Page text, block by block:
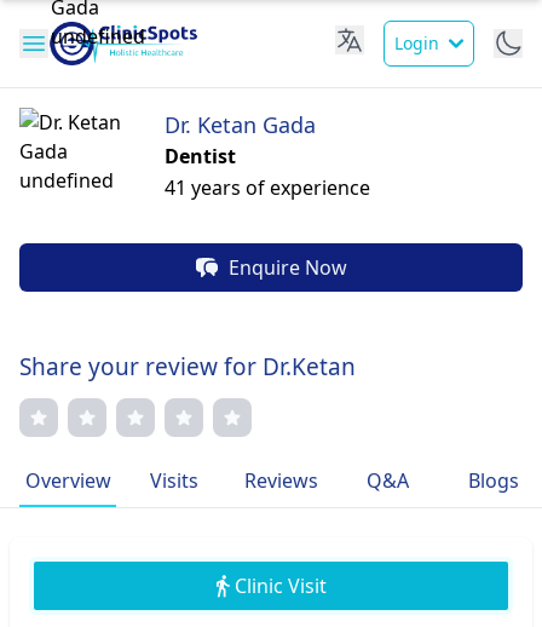
Login
Dr. Ketan Gada
Dentist
41 years of experience
Enquire Now
Share your review for Dr.Ketan
Overview Visits Reviews Q&A Blogs
Clinic Visit